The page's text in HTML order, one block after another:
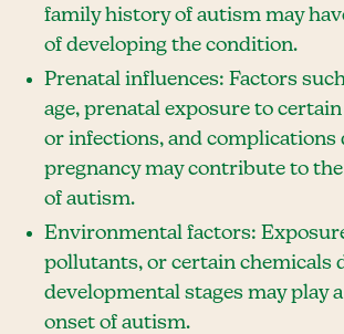
family history of autism may
of developing the condition.
Prenatal influences: Factors
age, prenatal exposure to
or infections, and complications
pregnancy may contribute to
of autism.
Environmental factors:
pollutants, or certain chemicals
developmental stages may play
onset of autism.